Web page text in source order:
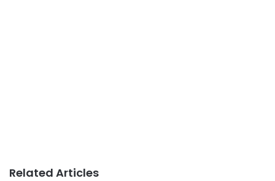
Related Articles